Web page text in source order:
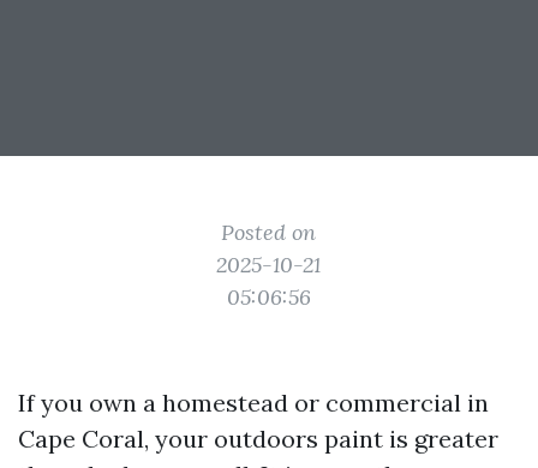
Posted on
2025-10-21
05:06:56
If you own a homestead or commercial in
Cape Coral, your outdoors paint is greater